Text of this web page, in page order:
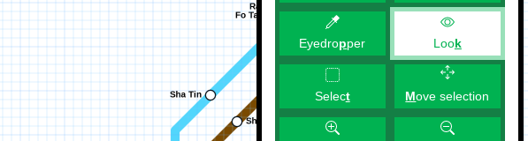
Eyedropper Look
Select Move selection